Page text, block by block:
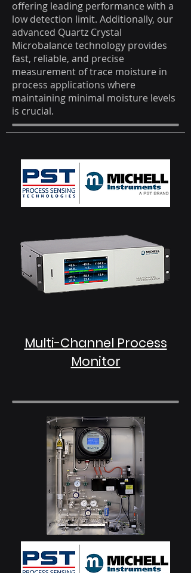
offering leading performance with a
low detection limit. Additionally, our
advanced Quartz Crystal
Microbalance technology provides
fast, reliable, and precise
measurement of trace moisture in
process applications where
maintaining minimal moisture levels
is crucial.
Multi-Channel Process
Monitor